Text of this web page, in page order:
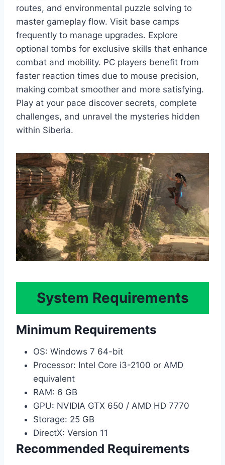
routes, and environmental puzzle solving to
master gameplay flow. Visit base camps
frequently to manage upgrades. Explore
optional tombs for exclusive skills that enhance
combat and mobility. PC players benefit from
faster reaction times due to mouse precision,
making combat smoother and more satisfying.
Play at your pace discover secrets, complete
challenges, and unravel the mysteries hidden
within Siberia.
System Requirements
Minimum Requirements
OS: Windows 7 64-bit
Processor: Intel Core i3-2100 or AMD
equivalent
RAM: 6 GB
GPU: NVIDIA GTX 650 / AMD HD 7770
Storage: 25 GB
DirectX: Version 11
Recommended Requirements